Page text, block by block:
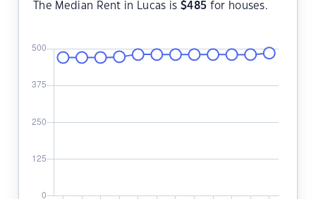
The Median Rent in Lucas is $485 for houses.